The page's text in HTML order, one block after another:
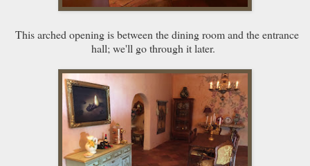
This arched opening is between the dining room and the entrance
hall; we'll go through it later.